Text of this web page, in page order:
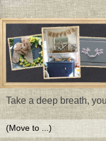
Take a deep breath,